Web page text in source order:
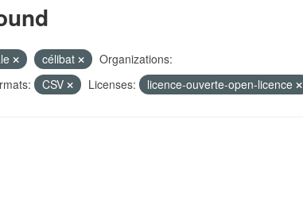
célibat
Organizations:
CSV Licenses: licence-ouverte-open-licence